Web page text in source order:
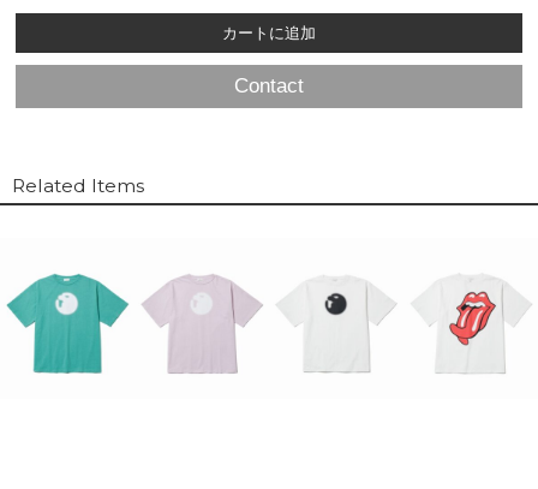
Contact
Related Items